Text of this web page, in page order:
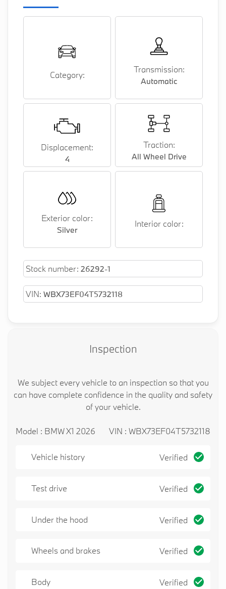
Category:
Transmission:
Automatic
Displacement:
4
Traction:
All Wheel Drive
Exterior color:
Silver
Interior color:
Stock number: 26292-1
VIN: WBX73EF04T5732118
Inspection
We subject every vehicle to an inspection so that you
can have complete confidence in the quality and safety
of your vehicle.
Model : BMW X1 2026 VIN : WBX73EF04T5732118
Vehicle history Verified
Test drive Verified
Under the hood Verified
Wheels and brakes Verified
Body Verified